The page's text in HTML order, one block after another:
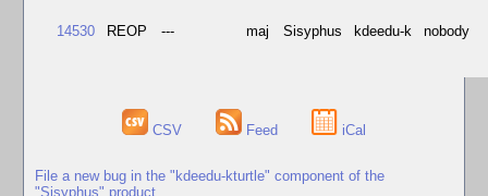
14530 REOP --- maj Sisyphus kdeedu-k nobody
CSV Feed iCal
File a new bug in the "kdeedu-kturtle" component of the
"Sisyphus" product